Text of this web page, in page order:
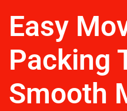
Easy
Packing
Smooth